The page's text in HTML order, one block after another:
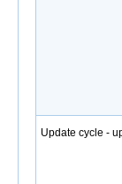
Update cycle -